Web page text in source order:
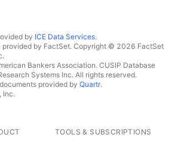
by ICE Data Services.
provided by FactSet. Copyright © 2026 FactSet
Bankers Association. CUSIP Database
Systems Inc. All rights reserved.
provided by Quartr.
Inc.
TOOLS & SUBSCRIPTIONS